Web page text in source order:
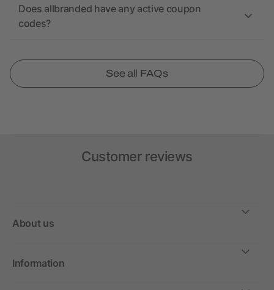
Does allbranded have any active coupon
codes?
See all FAQs
Customer reviews
About us
Information